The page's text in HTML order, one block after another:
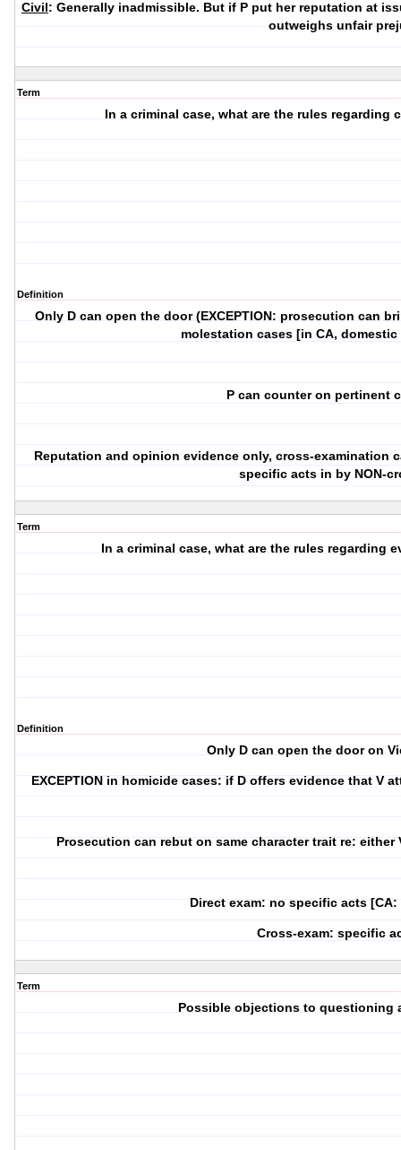
Civil: Generally inadmissible. But if P put her reputation at
outweighs unfair
Term
In a criminal case, what are the rules regarding
Definition
Only D can open the door (EXCEPTION: prosecution can
molestation cases [in CA,
P can counter on pertinent
Reputation and opinion evidence only, cross-examination
specific acts in by NON-
Term
In a criminal case, what are the rules regarding
Definition
Only D can open the door on
EXCEPTION in homicide cases: if D offers evidence that V
Prosecution can rebut on same character trait re:
Direct exam: no specific acts
Cross-exam: specific
Term
Possible objections to questioning